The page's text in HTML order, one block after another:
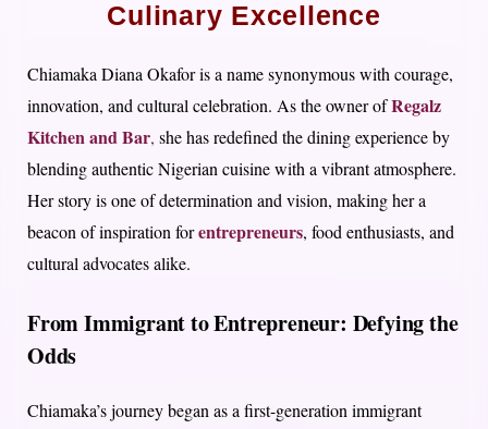
Culinary Excellence
Chiamaka Diana Okafor is a name synonymous with courage,
innovation, and cultural celebration. As the owner ofRegalz
Kitchen and Bar, she has redefined the dining experience by
blending authentic Nigerian cuisine with a vibrant atmosphere.
Her story is one of determination and vision, making her a
beacon of inspiration forentrepreneurs, food enthusiasts, and
cultural advocates alike.
From Immigrant to Entrepreneur: Defying the
Odds
Chiamaka’s journey began as a first-generation immigrant